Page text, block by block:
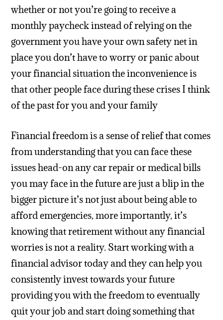
whether or not you’re going to receive a
monthly paycheck instead of relying on the
government you have your own safety net in
place you don’t have to worry or panic about
your financial situation the inconvenience is
that other people face during these crises I think
of the past for you and your family
Financial freedom is a sense of relief that comes
from understanding that you can face these
issues head-on any car repair or medical bills
you may face in the future are just a blip in the
bigger picture it’s not just about being able to
afford emergencies, more importantly, it’s
knowing that retirement without any financial
worries is not a reality. Start working with a
financial advisor today and they can help you
consistently invest towards your future
providing you with the freedom to eventually
quit your job and start doing something that